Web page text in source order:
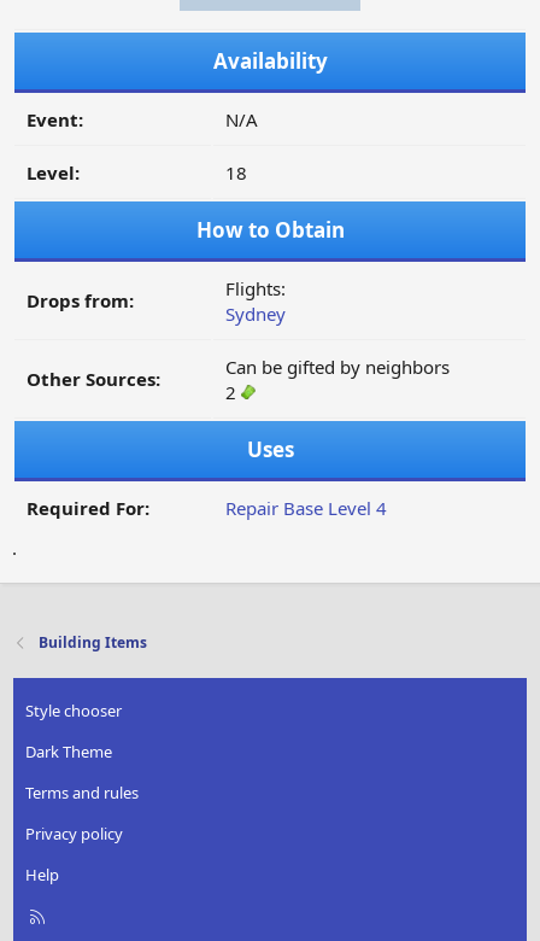
Availability
Event: N/A
Level: 18
How to Obtain
Drops from:
Flights:
Sydney
Other Sources:
Can be gifted by neighbors
2
Uses
Required For:
Repair Base Level 4
.
Building Items
Style chooser
Dark Theme
Terms and rules
Privacy policy
Help
R